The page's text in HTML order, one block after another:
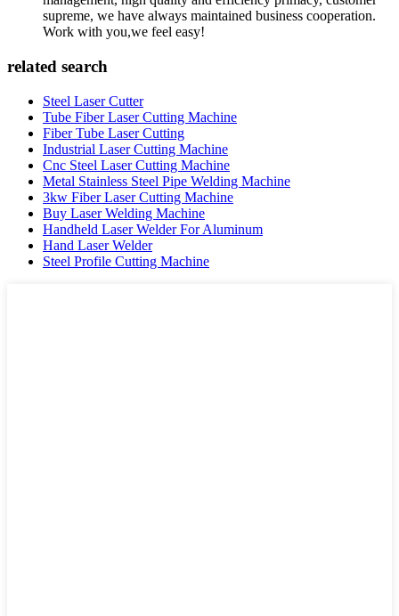
supreme, we have always maintained business cooperation.
Work with you,we feel easy!
related search
Steel Laser Cutter
Tube Fiber Laser Cutting Machine
Fiber Tube Laser Cutting
Industrial Laser Cutting Machine
Cnc Steel Laser Cutting Machine
Metal Stainless Steel Pipe Welding Machine
3kw Fiber Laser Cutting Machine
Buy Laser Welding Machine
Handheld Laser Welder For Aluminum
Hand Laser Welder
Steel Profile Cutting Machine